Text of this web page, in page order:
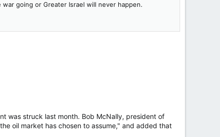
going or Greater Israel will never happen.
was struck last month. Bob McNally, president of
oil market has chosen to assume," and added that